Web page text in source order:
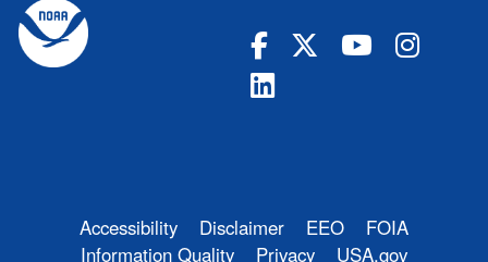
Accessibility Disclaimer EEO
FOIA
Information Quality
Privacy USA.gov